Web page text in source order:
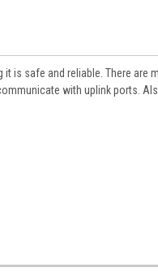
is safe and reliable. There are
with uplink ports.